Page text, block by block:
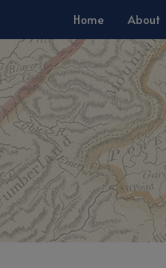
Home About